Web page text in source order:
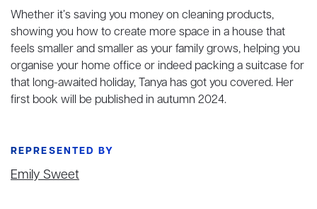
Whether it’s saving you money on cleaning products,
showing you how to create more space in a house that
feels smaller and smaller as your family grows, helping you
organise your home office or indeed packing a suitcase for
that long-awaited holiday, Tanya has got you covered. Her
first book will be published in autumn 2024.
REPRESENTED BY
Emily Sweet